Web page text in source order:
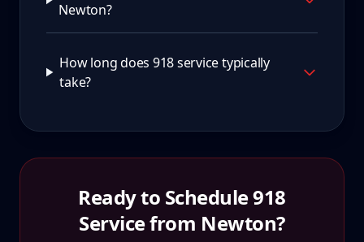
Newton?
How long does 918 service typically
take?
Ready to Schedule918
Service from Newton?